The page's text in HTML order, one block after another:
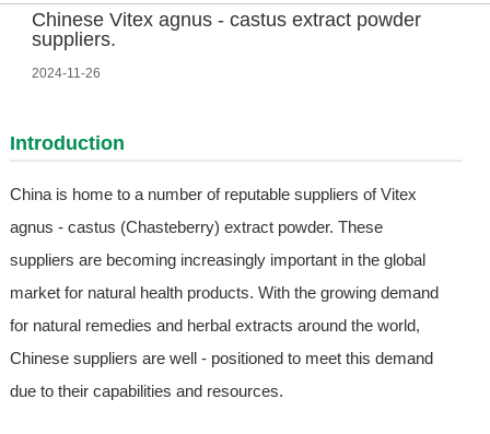
Chinese Vitex agnus - castus extract powder
suppliers.
2024-11-26
Introduction
China is home to a number of reputable suppliers of Vitex
agnus - castus (Chasteberry) extract powder. These
suppliers are becoming increasingly important in the global
market for natural health products. With the growing demand
for natural remedies and herbal extracts around the world,
Chinese suppliers are well - positioned to meet this demand
due to their capabilities and resources.